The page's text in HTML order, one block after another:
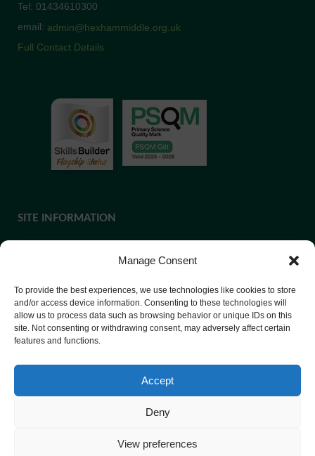
Manage Consent
To provide the best experiences, we use technologies like cookies to store
and/or access device information. Consenting to these technologies will
allow us to process data such as browsing behavior or unique IDs on this
site. Not consenting or withdrawing consent, may adversely affect certain
features and functions.
Accept
Deny
View preferences
Tel: 01434610300
email: admin@hexhammiddle.org.uk
Full Contact Details
SITE INFORMATION
pleasecontact us or ask at Reception and a copy will be
provided.